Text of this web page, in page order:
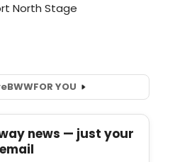
BWWFOR YOU
news — just your
email